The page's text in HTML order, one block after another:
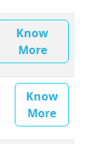
Know
More
Know
More